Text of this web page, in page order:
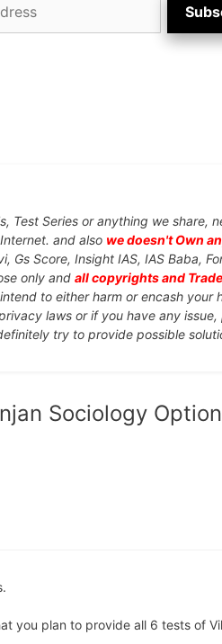
Test Series or anything we share,
and also we doesn't Own
Gs Score, Insight IAS, IAS Baba,
only and all copyrights and
to either harm or encash
laws or if you have any
try to provide possible
Sociology
you plan to provide all 6 tests of